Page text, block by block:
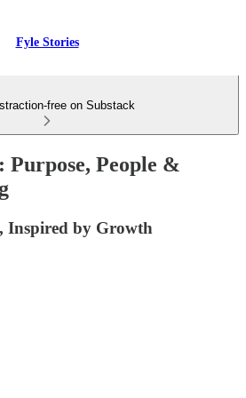
Fyle Stories
free on Substack
People &
Inspired by Growth